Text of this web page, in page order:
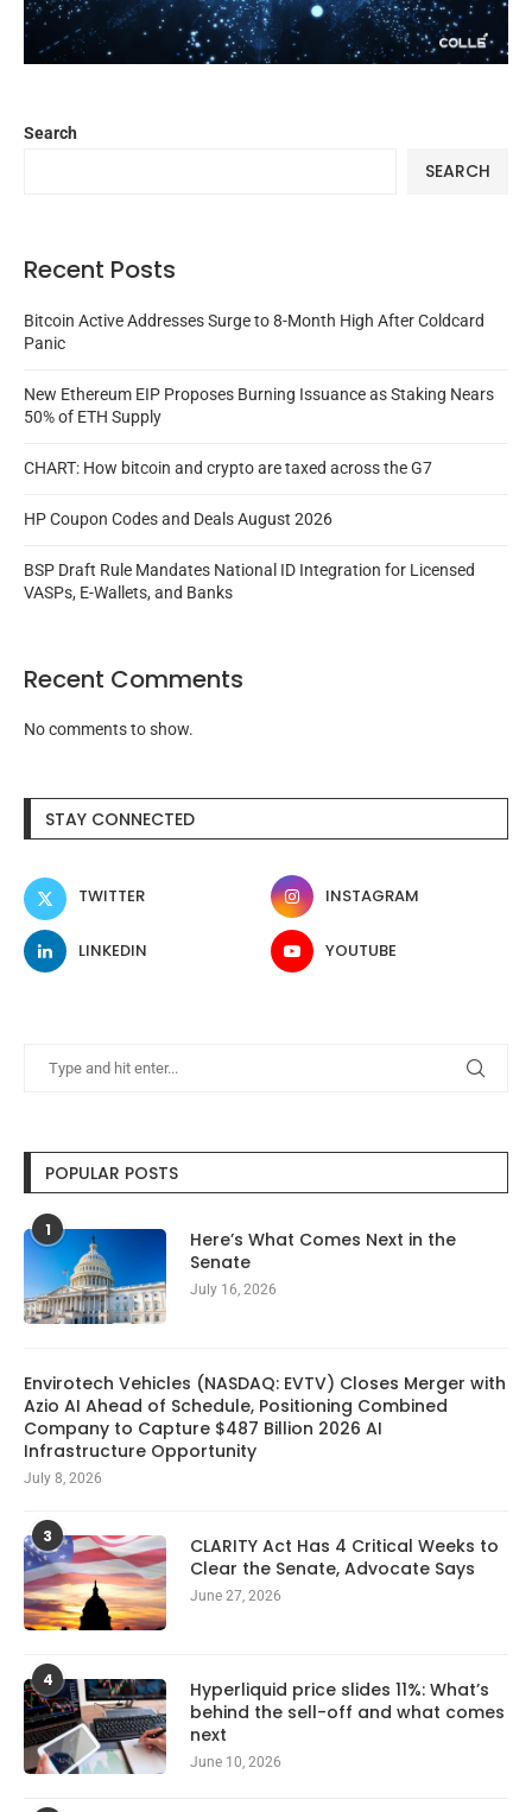
Search
SEARCH
Recent Posts
Bitcoin Active Addresses Surge to 8-Month High After Coldcard
Panic
New Ethereum EIP Proposes Burning Issuance as Staking Nears
50% of ETH Supply
CHART: How bitcoin and crypto are taxed across the G7
HP Coupon Codes and Deals August 2026
BSP Draft Rule Mandates National ID Integration for Licensed
VASPs, E-Wallets, and Banks
Recent Comments
No comments to show.
STAY CONNECTED
TWITTER INSTAGRAM
LINKEDIN YOUTUBE
POPULAR POSTS
1
Here’s What Comes Next in the
Senate
July 16, 2026
Envirotech Vehicles (NASDAQ: EVTV) Closes Merger with
Azio AI Ahead of Schedule, Positioning Combined
Company to Capture $487 Billion 2026 AI
Infrastructure Opportunity
July 8, 2026
3
CLARITY Act Has 4 Critical Weeks to
Clear the Senate, Advocate Says
June 27, 2026
4
Hyperliquid price slides 11%: What’s
behind the sell-off and what comes
next
June 10, 2026